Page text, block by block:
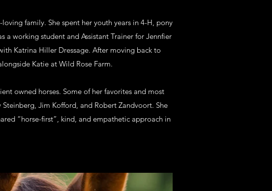
family. She spent her youth years in 4-H, pony
working student and Assistant Trainer for Jennfier
Katrina Hiller Dressage. After moving back to
Katie at Wild Rose Farm.
owned horses. Some of her favorites and most
Jim Kofford, and Robert Zandvoort. She
“horse-first”, kind, and empathetic approach in